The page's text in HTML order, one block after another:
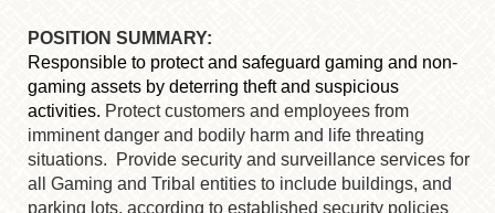
POSITION SUMMARY:
Responsible to protect and safeguard gaming and non-
gaming assets by deterring theft and suspicious
activities. Protect customers and employees from
imminent danger and bodily harm and life threating
situations. Provide security and surveillance services for
all Gaming and Tribal entities to include buildings, and
parking lots, according to established security policies